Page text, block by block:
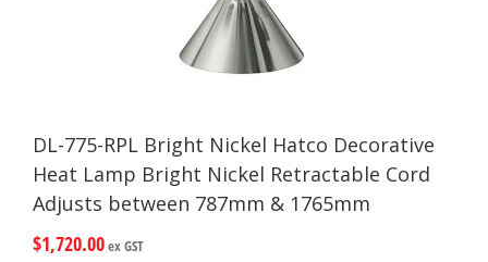
DL-775-RPL Bright Nickel Hatco Decorative
Heat Lamp Bright Nickel Retractable Cord
Adjusts between 787mm & 1765mm
$1,720.00ex GST